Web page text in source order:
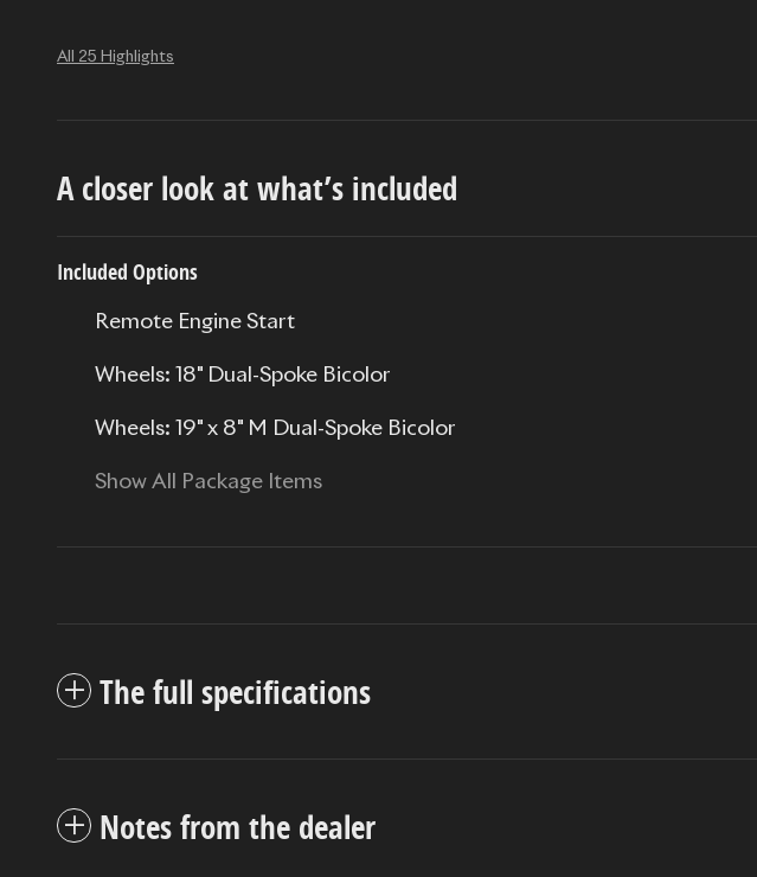
All 25 Highlights
A closer look at what’s included
Included Options
Remote Engine Start
Wheels: 18" Dual-Spoke Bicolor
Wheels: 19" x 8" M Dual-Spoke Bicolor
Show All Package Items
The full specifications
Notes from the dealer